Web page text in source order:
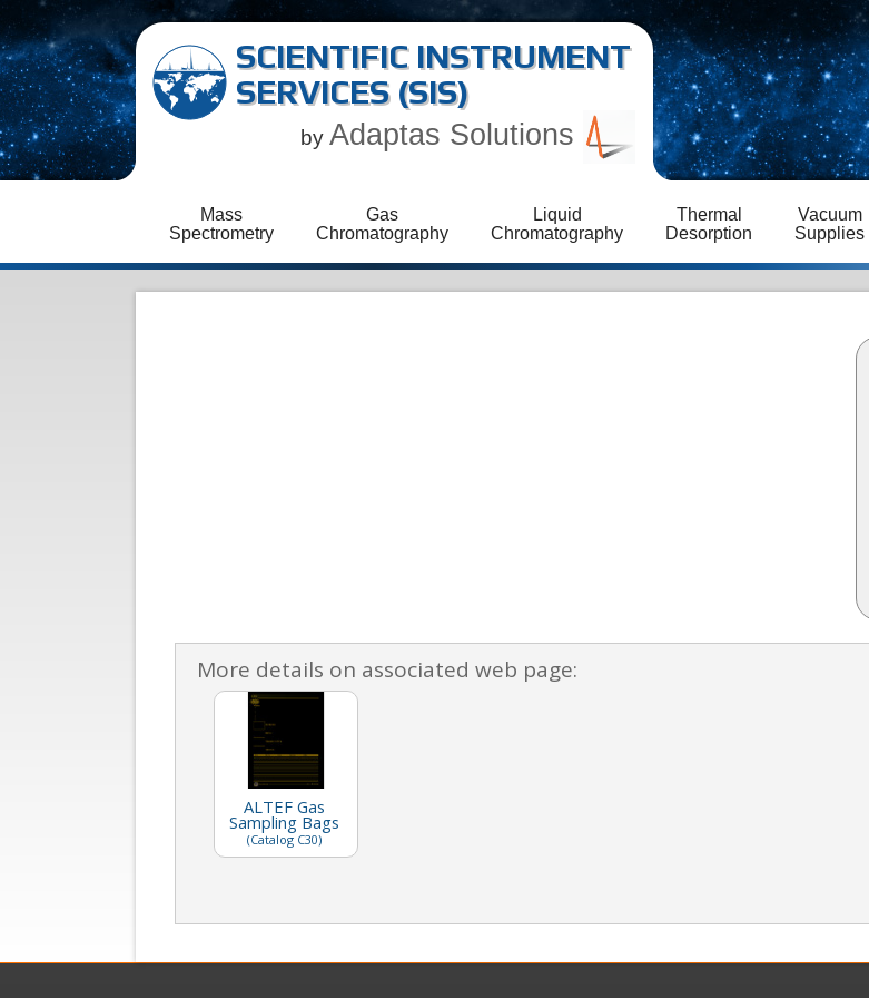
SCIENTIFIC INSTRUMENT
SERVICES (SIS)
by Adaptas Solutions
Mass
Spectrometry
Gas
Chromatography
Liquid
Chromatography
Thermal
Desorption
Vacuum
Supplies
More details on associated web page:
ALTEF Gas
Sampling Bags
(Catalog C30)